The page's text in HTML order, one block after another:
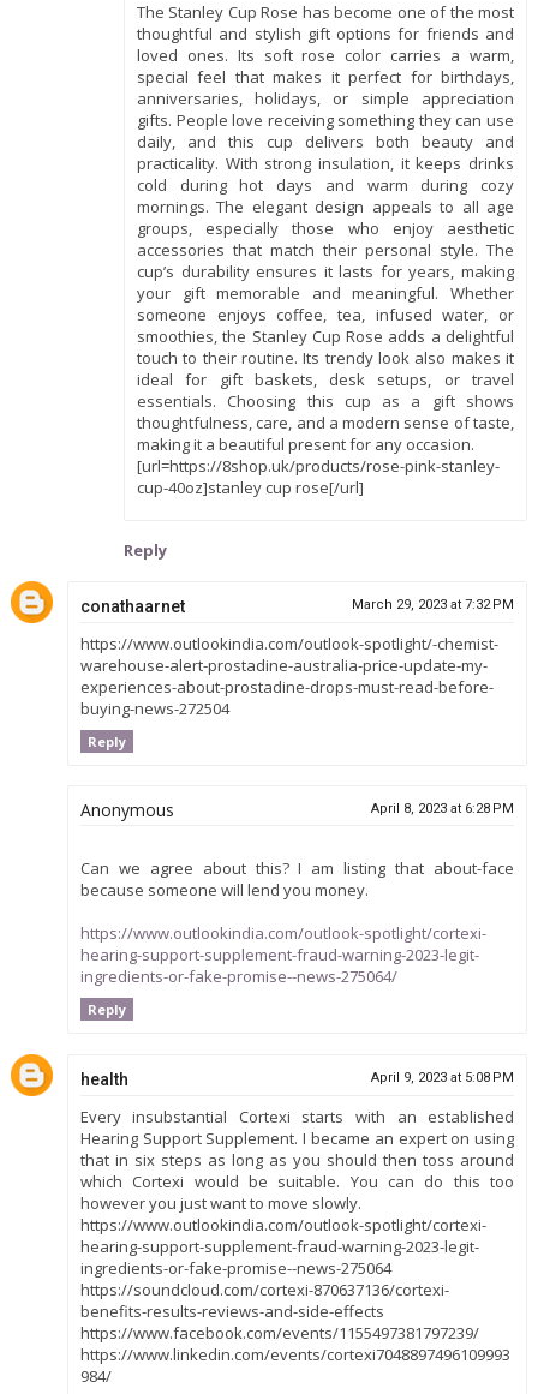
The Stanley Cup Rose has become one of the most
thoughtful and stylish gift options for friends and
loved ones. Its soft rose color carries a warm,
special feel that makes it perfect for birthdays,
anniversaries, holidays, or simple appreciation
gifts. People love receiving something they can use
daily, and this cup delivers both beauty and
practicality. With strong insulation, it keeps drinks
cold during hot days and warm during cozy
mornings. The elegant design appeals to all age
groups, especially those who enjoy aesthetic
accessories that match their personal style. The
cup’s durability ensures it lasts for years, making
your gift memorable and meaningful. Whether
someone enjoys coffee, tea, infused water, or
smoothies, the Stanley Cup Rose adds a delightful
touch to their routine. Its trendy look also makes it
ideal for gift baskets, desk setups, or travel
essentials. Choosing this cup as a gift shows
thoughtfulness, care, and a modern sense of taste,
making it a beautiful present for any occasion.
[url=https://8shop.uk/products/rose-pink-stanley-
cup-40oz]stanley cup rose[/url]
Reply
conathaarnet March 29, 2023 at 7:32 PM
https://www.outlookindia.com/outlook-spotlight/-chemist-
warehouse-alert-prostadine-australia-price-update-my-
experiences-about-prostadine-drops-must-read-before-
buying-news-272504
Reply
Anonymous April 8, 2023 at 6:28 PM
Can we agree about this? I am listing that about-face
because someone will lend you money.
https://www.outlookindia.com/outlook-spotlight/cortexi-
hearing-support-supplement-fraud-warning-2023-legit-
ingredients-or-fake-promise--news-275064/
Reply
health April 9, 2023 at 5:08 PM
Every insubstantial Cortexi starts with an established
Hearing Support Supplement. I became an expert on using
that in six steps as long as you should then toss around
which Cortexi would be suitable. You can do this too
however you just want to move slowly.
https://www.outlookindia.com/outlook-spotlight/cortexi-
hearing-support-supplement-fraud-warning-2023-legit-
ingredients-or-fake-promise--news-275064
https://soundcloud.com/cortexi-870637136/cortexi-
benefits-results-reviews-and-side-effects
https://www.facebook.com/events/1155497381797239/
https://www.linkedin.com/events/cortexi7048897496109993
984/